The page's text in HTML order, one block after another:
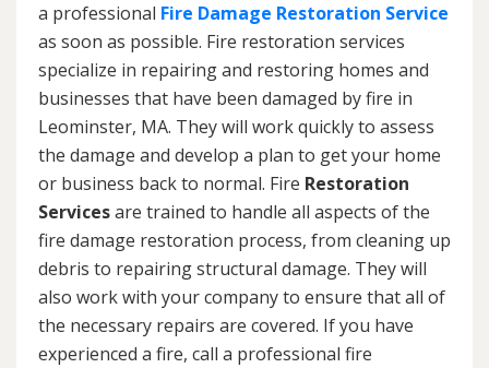
a professional Fire Damage Restoration Service
as soon as possible. Fire restoration services
specialize in repairing and restoring homes and
businesses that have been damaged by fire in
Leominster, MA. They will work quickly to assess
the damage and develop a plan to get your home
or business back to normal. Fire Restoration
Servicesare trained to handle all aspects of the
fire damage restoration process, from cleaning up
debris to repairing structural damage. They will
also work with your company to ensure that all of
the necessary repairs are covered. If you have
experienced a fire, call a professional fire